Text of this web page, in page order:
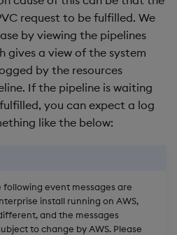
Load Packages
Download Package
Backup and Restore
Package
Pack Package
request to be fulfilled. We
by viewing the pipelines
gives a view of the system
by the resources
If the pipeline is waiting
you can expect a log
like the below:
event messages are
install running on AWS,
and the messages
to change by AWS. Please